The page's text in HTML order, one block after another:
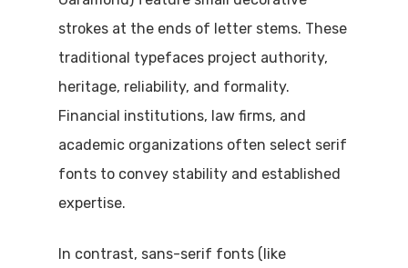
strokes at the ends of letter stems. These
traditional typefaces project authority,
heritage, reliability, and formality.
Financial institutions, law firms, and
academic organizations often select serif
fonts to convey stability and established
expertise.
In contrast, sans-serif fonts (like